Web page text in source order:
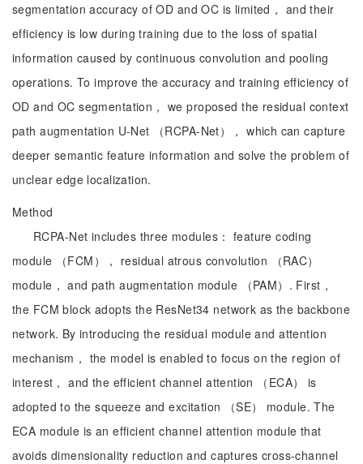
segmentation accuracy of OD and OC is limited， and their
efficiency is low during training due to the loss of spatial
information caused by continuous convolution and pooling
operations. To improve the accuracy and training efficiency of
OD and OC segmentation， we proposed the residual context
path augmentation U-Net （RCPA-Net）， which can capture
deeper semantic feature information and solve the problem of
unclear edge localization.
Method
RCPA-Net includes three modules： feature coding
module （FCM）， residual atrous convolution （RAC）
module， and path augmentation module （PAM）. First，
the FCM block adopts the ResNet34 network as the backbone
network. By introducing the residual module and attention
mechanism， the model is enabled to focus on the region of
interest， and the efficient channel attention （ECA） is
adopted to the squeeze and excitation （SE） module. The
ECA module is an efficient channel attention module that
avoids dimensionality reduction and captures cross-channel